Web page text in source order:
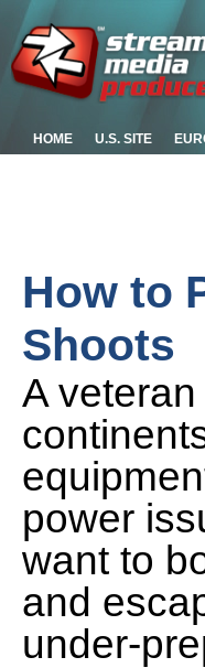
HOME U.S. SITE
How to
Shoots
A
power
want to
and
under-